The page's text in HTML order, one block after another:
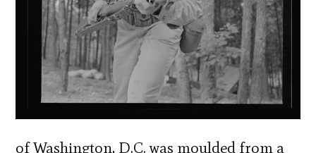
of Washington, D.C. was moulded from a